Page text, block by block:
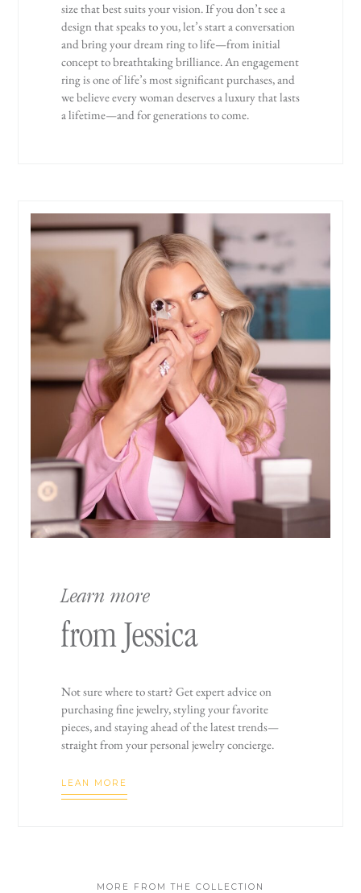
size that best suits your vision. If you don’t see a
design that speaks to you, let’s start a conversation
and bring your dream ring to life—from initial
concept to breathtaking brilliance. An engagement
ring is one of life’s most significant purchases, and
we believe every woman deserves a luxury that lasts
a lifetime—and for generations to come.
Learn more
from Jessica
Not sure where to start? Get expert advice on
purchasing fine jewelry, styling your favorite
pieces, and staying ahead of the latest trends—
straight from your personal jewelry concierge.
LEAN MORE
MORE FROM THE COLLECTION